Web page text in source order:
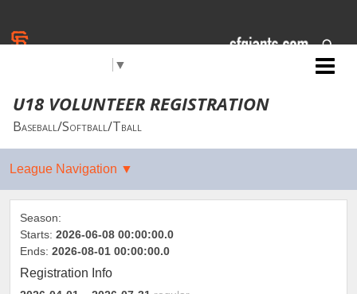
▼
U18 VOLUNTEER REGISTRATION
Baseball/Softball/Tball
Season:
Starts: 2026-06-08 00:00:00.0
Ends: 2026-08-01 00:00:00.0
Registration Info